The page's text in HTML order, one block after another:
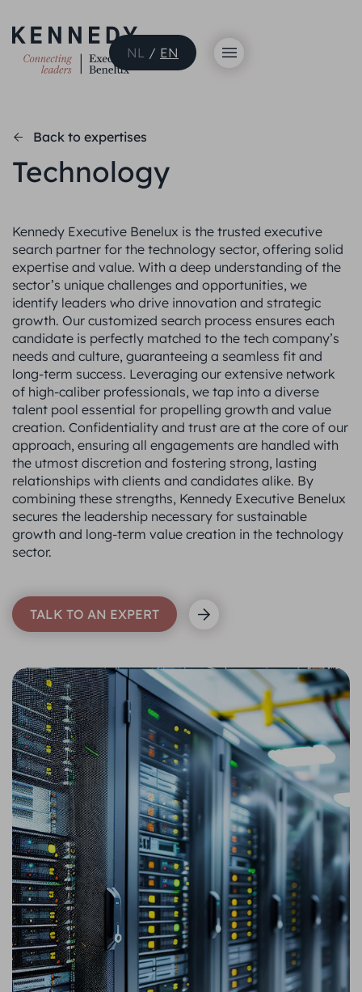
EN
NL /
Back to expertises
Technology
Kennedy Executive Benelux is the trusted executive
search partner for the technology sector, offering solid
expertise and value. With a deep understanding of the
sector’s unique challenges and opportunities, we
identify leaders who drive innovation and strategic
growth. Our customized search process ensures each
candidate is perfectly matched to the tech company’s
needs and culture, guaranteeing a seamless fit and
long-term success. Leveraging our extensive network
of high-caliber professionals, we tap into a diverse
talent pool essential for propelling growth and value
creation. Confidentiality and trust are at the core of our
approach, ensuring all engagements are handled with
the utmost discretion and fostering strong, lasting
relationships with clients and candidates alike. By
combining these strengths, Kennedy Executive Benelux
secures the leadership necessary for sustainable
growth and long-term value creation in the technology
sector.
TALK TO AN EXPERT